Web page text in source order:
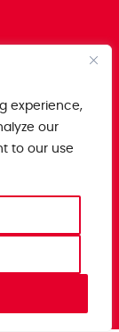
experience,
our
to our use